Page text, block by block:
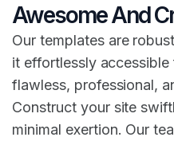
Awesome And
Our templates are
it effortlessly
flawless, professional,
Construct your site
minimal exertion. Our